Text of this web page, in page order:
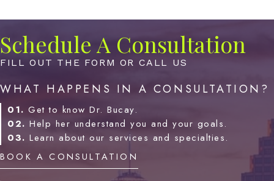
Schedule A Consultation
FILL OUT THE FORM OR CALL US
WHAT HAPPENS IN A CONSULTATION?
01. Get to know Dr. Bucay.
02. Help her understand you and your goals.
03. Learn about our services and specialties.
BOOK A CONSULTATION